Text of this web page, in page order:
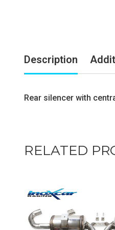
Description
Rear silencer with
RELATED